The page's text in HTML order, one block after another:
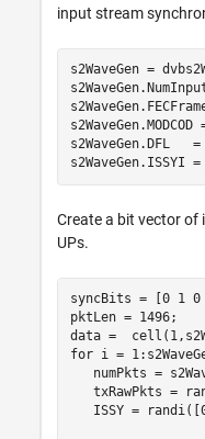
input stream
s2WaveGen =
s2WaveGen.DFL
s2WaveGen.ISSYI
Create a bit vector
UPs.
syncBits = [0
pktLen
for i =
numPkts =
txRawPkts =
ISSY =